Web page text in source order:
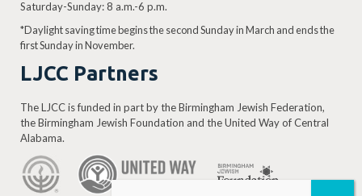
Saturday-Sunday: 8 a.m.-6 p.m.
*Daylight saving time begins the second Sunday in March and ends the
first Sunday in November.
LJCC Partners
The LJCC is funded in part by the Birmingham Jewish Federation,
the Birmingham Jewish Foundation and the United Way of Central
Alabama.